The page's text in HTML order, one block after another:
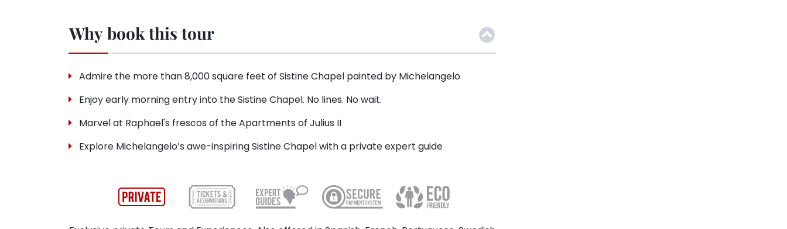
Why book this tour
Admire the more than 8,000 square feet of Sistine Chapel painted by Michelangelo
Enjoy early morning entry into the Sistine Chapel. No lines. No wait.
Marvel at Raphael's frescos of the Apartments of Julius II
Explore Michelangelo’s awe-inspiring Sistine Chapel with a private expert guide